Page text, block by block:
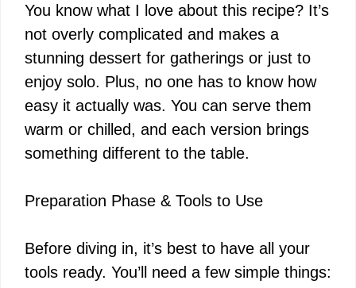
You know what I love about this recipe? It’s
not overly complicated and makes a
stunning dessert for gatherings or just to
enjoy solo. Plus, no one has to know how
easy it actually was. You can serve them
warm or chilled, and each version brings
something different to the table.
Preparation Phase & Tools to Use
Before diving in, it’s best to have all your
tools ready. You’ll need a few simple things: